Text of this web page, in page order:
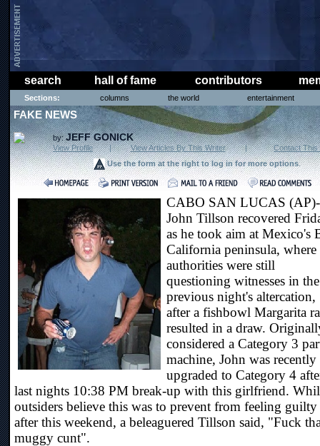
search hall of fame contributors
Sections: columns the world entertainment
FAKE NEWS
by:JEFF GONICK
View Profile | View Articles By This Writer |
Contact This
Use the form at the right to log in for more options.
CABO SAN LUCAS (AP)-
John Tillson recovered
as he took aim at Mexico's
California peninsula, where
authorities were still
questioning witnesses in the
previous night's altercation,
after a fishbowl Margarita
resulted in a draw.
considered a Category 3
machine, John was recently
upgraded to Category 4
last nights 10:38 PM break-up with this girlfriend.
outsiders believe this was to prevent from feeling guilty
after this weekend, a beleaguered Tillson said, "Fuck
muggy cunt".